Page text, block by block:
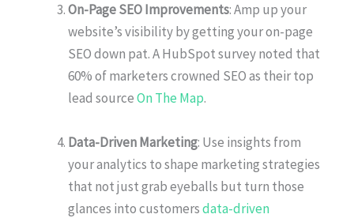
On-Page SEO Improvements: Amp up your
website’s visibility by getting your on-page
SEO down pat. A HubSpot survey noted that
60% of marketers crowned SEO as their top
lead sourceOn The Map.
Data-Driven Marketing: Use insights from
your analytics to shape marketing strategies
that not just grab eyeballs but turn those
glances into customersdata-driven